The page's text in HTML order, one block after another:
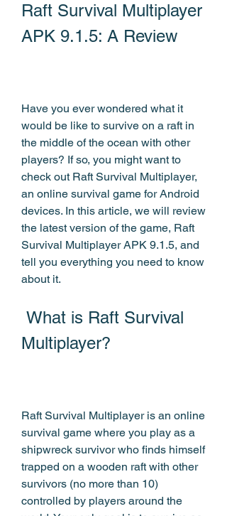
Raft Survival Multiplayer
APK 9.1.5: A Review
Have you ever wondered what it
would be like to survive on a raft in
the middle of the ocean with other
players? If so, you might want to
check out Raft Survival Multiplayer,
an online survival game for Android
devices. In this article, we will review
the latest version of the game, Raft
Survival Multiplayer APK 9.1.5, and
tell you everything you need to know
about it.
Multiplayer?
Raft Survival Multiplayer is an online
survival game where you play as a
shipwreck survivor who finds himself
trapped on a wooden raft with other
survivors (no more than 10)
controlled by players around the